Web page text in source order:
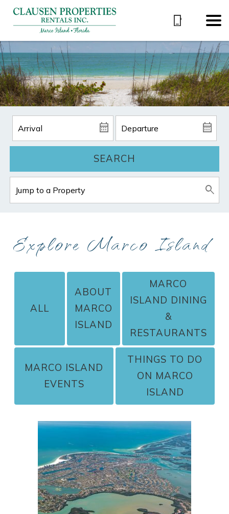
SEARCH
Explore Marco Island
ALL
ABOUT
MARCO
ISLAND
MARCO
ISLAND DINING
&
RESTAURANTS
MARCO ISLAND
EVENTS
THINGS TO DO
ON MARCO
ISLAND